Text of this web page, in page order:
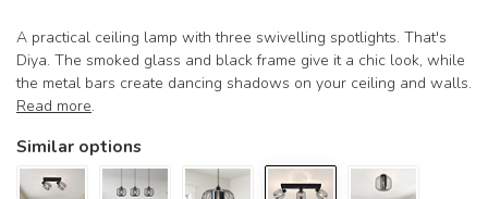
A practical ceiling lamp with three swivelling spotlights. That's
Diya. The smoked glass and black frame give it a chic look, while
the metal bars create dancing shadows on your ceiling and walls.
Read more.
Similar options